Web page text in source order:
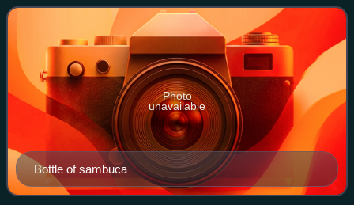
bright red. Like other ani
Bottle of sambuca
Photo
unavailable